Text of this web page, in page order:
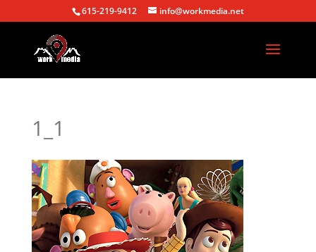
615-219-9412 info@workmedia.net
1_1